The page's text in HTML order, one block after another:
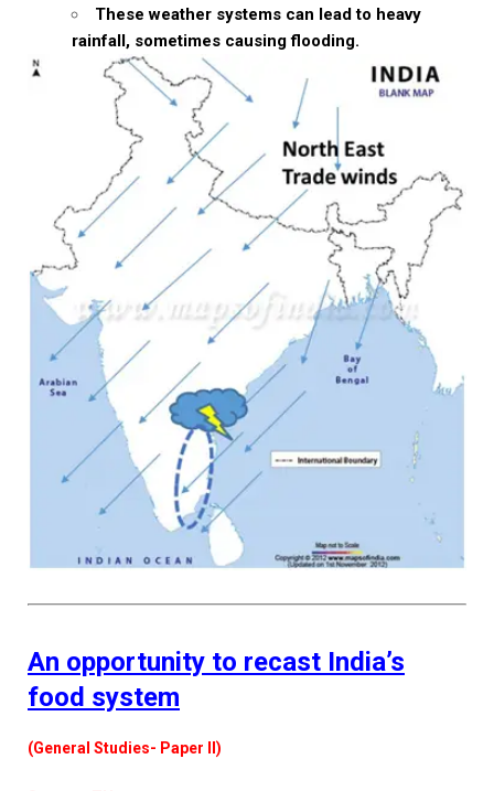
These weather systems can lead to heavy
rainfall, sometimes causing flooding.
An opportunity to recast India’s
food system
(General Studies- Paper II)